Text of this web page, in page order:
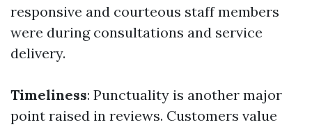
responsive and courteous staff members
were during consultations and service
delivery.
Timeliness: Punctuality is another major
point raised in reviews. Customers value